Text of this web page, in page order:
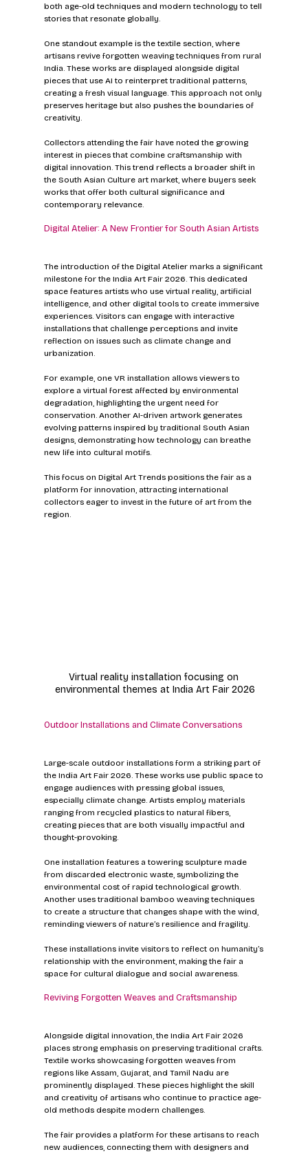
both age-old techniques and modern technology to tell
stories that resonate globally.
One standout example is the textile section, where
artisans revive forgotten weaving techniques from rural
India. These works are displayed alongside digital
pieces that use AI to reinterpret traditional patterns,
creating a fresh visual language. This approach not only
preserves heritage but also pushes the boundaries of
creativity.
Collectors attending the fair have noted the growing
interest in pieces that combine craftsmanship with
digital innovation. This trend reflects a broader shift in
the South Asian Culture art market, where buyers seek
works that offer both cultural significance and
contemporary relevance.
Digital Atelier: A New Frontier for South Asian Artists
The introduction of the Digital Atelier marks a significant
milestone for the India Art Fair 2026. This dedicated
space features artists who use virtual reality, artificial
intelligence, and other digital tools to create immersive
experiences. Visitors can engage with interactive
installations that challenge perceptions and invite
reflection on issues such as climate change and
urbanization.
For example, one VR installation allows viewers to
explore a virtual forest affected by environmental
degradation, highlighting the urgent need for
conservation. Another AI-driven artwork generates
evolving patterns inspired by traditional South Asian
designs, demonstrating how technology can breathe
new life into cultural motifs.
This focus on Digital Art Trends positions the fair as a
platform for innovation, attracting international
collectors eager to invest in the future of art from the
region.
Virtual reality installation focusing on
environmental themes at India Art Fair 2026
Outdoor Installations and Climate Conversations
Large-scale outdoor installations form a striking part of
the India Art Fair 2026. These works use public space to
engage audiences with pressing global issues,
especially climate change. Artists employ materials
ranging from recycled plastics to natural fibers,
creating pieces that are both visually impactful and
thought-provoking.
One installation features a towering sculpture made
from discarded electronic waste, symbolizing the
environmental cost of rapid technological growth.
Another uses traditional bamboo weaving techniques
to create a structure that changes shape with the wind,
reminding viewers of nature’s resilience and fragility.
These installations invite visitors to reflect on humanity’s
relationship with the environment, making the fair a
space for cultural dialogue and social awareness.
Reviving Forgotten Weaves and Craftsmanship
Alongside digital innovation, the India Art Fair 2026
places strong emphasis on preserving traditional crafts.
Textile works showcasing forgotten weaves from
regions like Assam, Gujarat, and Tamil Nadu are
prominently displayed. These pieces highlight the skill
and creativity of artisans who continue to practice age-
old methods despite modern challenges.
The fair provides a platform for these artisans to reach
new audiences, connecting them with designers and